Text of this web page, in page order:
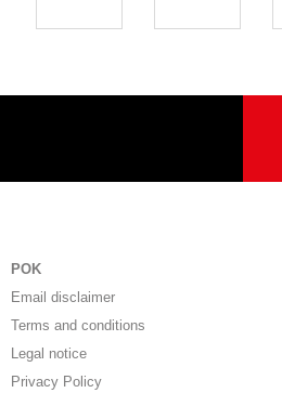
POK
Email disclaimer
Terms and conditions
Legal notice
Privacy Policy